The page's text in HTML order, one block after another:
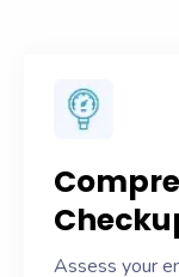
Assess your